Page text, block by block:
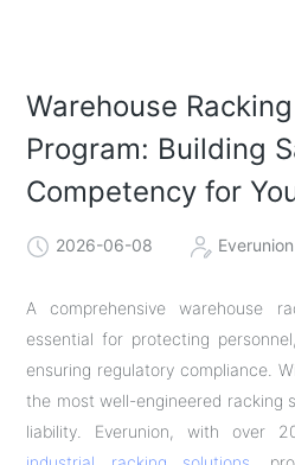
Warehouse
Program: Building
Competency for
2026-06-08 Everunion
A comprehensive warehouse
essential for protecting
ensuring regulatory compliance.
the most well-engineered racking
liability. Everunion, with over